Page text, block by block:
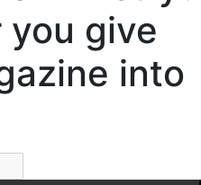
you give
into